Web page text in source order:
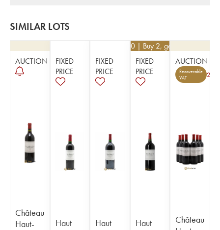
SIMILAR LOTS
AUCTION
Château
Haut-
FIXED
PRICE
Haut
FIXED
PRICE
Haut
68.40 | Buy 2, get 10%
FIXED
PRICE
Haut
AUCTION
Recoverable
VAT
2
Château